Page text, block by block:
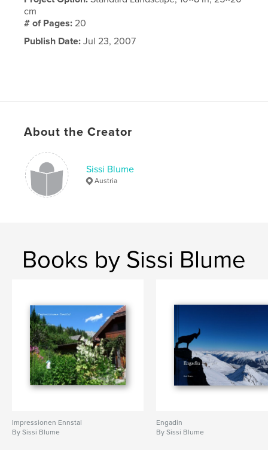
cm
# of Pages:20
Publish Date: Jul 23, 2007
About the Creator
Sissi Blume
Austria
Books by Sissi Blume
Impressionen Ennstal
By Sissi Blume
Engadin
By Sissi Blume